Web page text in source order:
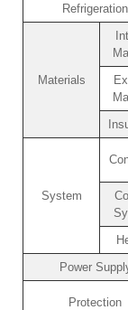
Refrigeration
Materials
System
Power
Protection